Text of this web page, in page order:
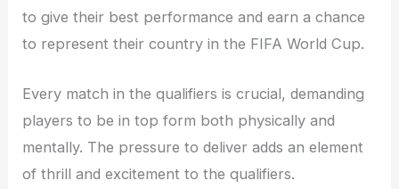
to give their best performance and earn a chance
to represent their country in the FIFA World Cup.
Every match in the qualifiers is crucial, demanding
players to be in top form both physically and
mentally. The pressure to deliver adds an element
of thrill and excitement to the qualifiers.